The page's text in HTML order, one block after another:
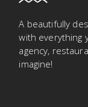
A beautifully
with everything
agency,
imagine!